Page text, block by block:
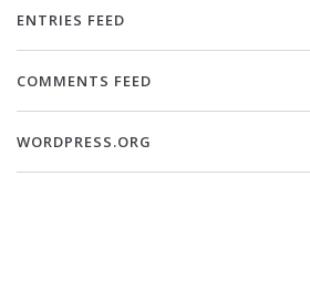
ENTRIES FEED
COMMENTS FEED
WORDPRESS.ORG